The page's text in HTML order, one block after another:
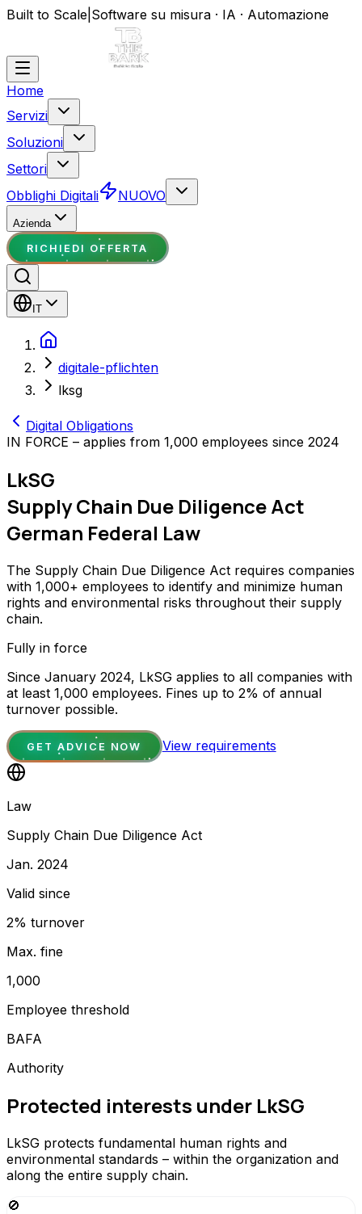
Built to Scale Software su misura · IA · Automazione
Home
Servizi
Soluzioni
Settori
Obblighi Digitali
NUOVO
Azienda
RICHIEDI OFFERTA
IT
digitale-pflichten
lksg
Digital Obligations
IN FORCE – applies from 1,000 employees since 2024
LkSG
Supply Chain Due Diligence Act
German Federal Law
The Supply Chain Due Diligence Act requires companies
with 1,000+ employees to identify and minimize human
rights and environmental risks throughout their supply
chain.
Fully in force
Since January 2024, LkSG applies to all companies with
at least 1,000 employees. Fines up to 2% of annual
turnover possible.
GET ADVICE NOW View requirements
Law
Supply Chain Due Diligence Act
Jan. 2024
Valid since
2% turnover
Max. fine
1,000
Employee threshold
BAFA
Authority
Protected interests under LkSG
LkSG protects fundamental human rights and
environmental standards – within the organization and
along the entire supply chain.
🚫